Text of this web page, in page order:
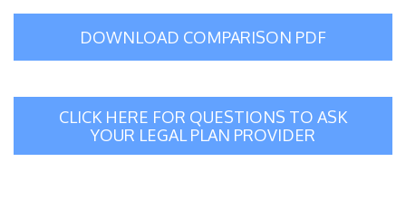
DOWNLOAD COMPARISON PDF
CLICK HERE FOR QUESTIONS TO ASK
YOUR LEGAL PLAN PROVIDER